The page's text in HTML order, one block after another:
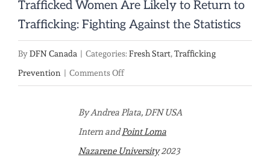
Trafficked Women Are Likely to Return to
Trafficking: Fighting Against the Statistics
ByDFN Canada | Categories: Fresh Start,Trafficking
Prevention | Comments Offon
Women
Are
Likely
By Andrea Plata, DFN USA
Intern andPoint Loma
Nazarene University2023